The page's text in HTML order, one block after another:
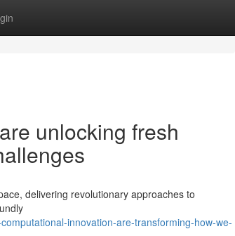
unlocking fresh
delivering revolutionary approaches to
innovation-are-transforming-how-we-